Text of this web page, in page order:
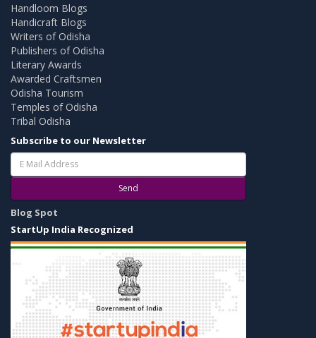
Handloom Blogs
Handicraft Blogs
Writers of Odisha
Publishers of Odisha
Literary Awards
Awarded Craftsmen
Odisha Tourism
Temples of Odisha
Tribal Odisha
Subscribe to our Newsletter
Send
Blog Spot
StartUp India Recognized